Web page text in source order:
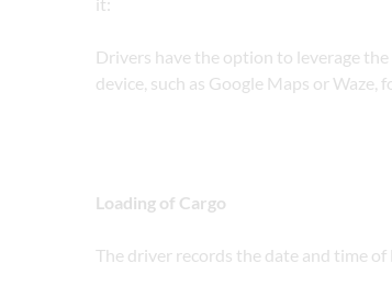
Drivers have the option to leverage
device, such as Google Maps or Waze,
Loading of Cargo
The driver records the date and time of